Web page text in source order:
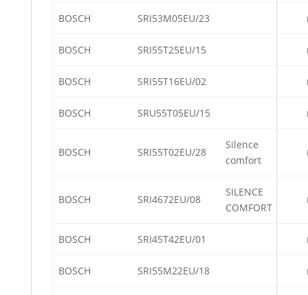
BOSCH SRI53M05EU/23
BOSCH SRI55T25EU/15
BOSCH SRI55T16EU/02
BOSCH SRU55T05EU/15
BOSCH SRI55T02EU/28
Silence
comfort
BOSCH SRI4672EU/08
SILENCE
COMFORT
BOSCH SRI45T42EU/01
BOSCH SRI55M22EU/18